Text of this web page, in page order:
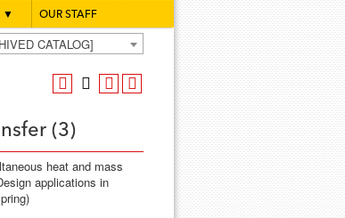
▼ OUR STAFF
CATALOG]
(3)
heat and mass
applications in